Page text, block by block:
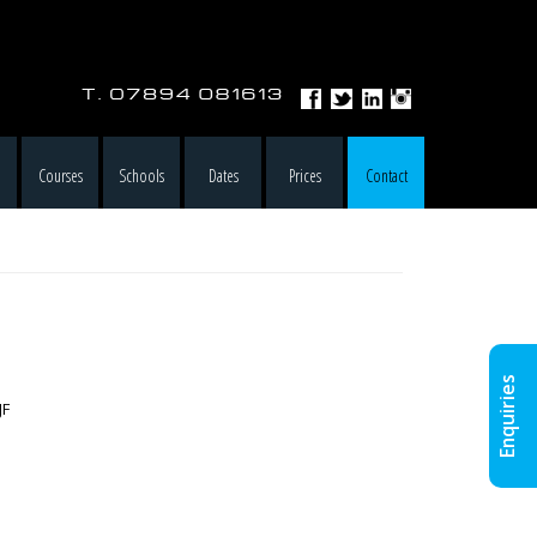
Courses Schools Dates Prices Contact
Enquiries